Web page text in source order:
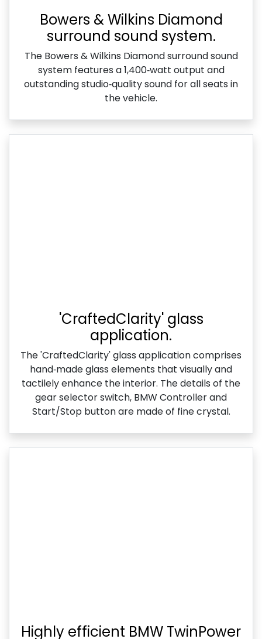
Bowers & Wilkins Diamond
surround sound system.
The Bowers & Wilkins Diamond surround sound
system features a 1,400‑watt output and
outstanding studio‑quality sound for all seats in
the vehicle.
'CraftedClarity' glass
application.
The 'CraftedClarity' glass application comprises
hand‑made glass elements that visually and
tactilely enhance the interior. The details of the
gear selector switch, BMW Controller and
Start/Stop button are made of fine crystal.
Highly efficient BMW TwinPower